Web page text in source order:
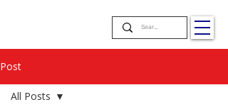
Post
All Posts